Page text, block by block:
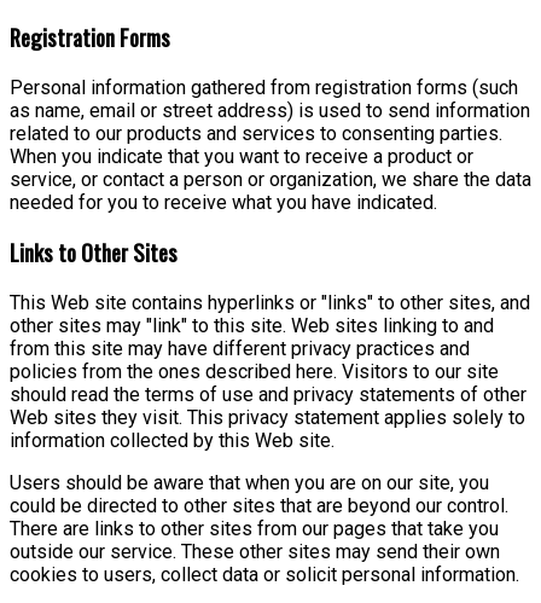
Registration Forms
Personal information gathered from registration forms (such
as name, email or street address) is used to send information
related to our products and services to consenting parties.
When you indicate that you want to receive a product or
service, or contact a person or organization, we share the data
needed for you to receive what you have indicated.
Links to Other Sites
This Web site contains hyperlinks or "links" to other sites, and
other sites may "link" to this site. Web sites linking to and
from this site may have different privacy practices and
policies from the ones described here. Visitors to our site
should read the terms of use and privacy statements of other
Web sites they visit. This privacy statement applies solely to
information collected by this Web site.
Users should be aware that when you are on our site, you
could be directed to other sites that are beyond our control.
There are links to other sites from our pages that take you
outside our service. These other sites may send their own
cookies to users, collect data or solicit personal information.